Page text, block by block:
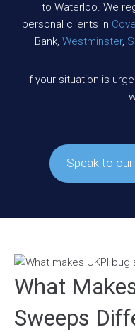
to Waterloo. We
personal clients in
Bank, Westminster,
If your situation is
Speak to
What
Sweeps